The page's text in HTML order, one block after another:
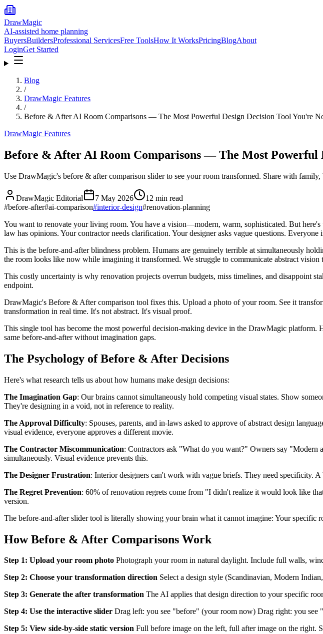
DrawMagic
AI-assisted home planning
BuyersBuildersProfessional ServicesFree ToolsHow It WorksPricingBlogAbout
LoginGet Started
Blog
/
DrawMagic Features
/
Before & After AI Room Comparisons — The Most Powerful Design Decision Tool You're
DrawMagic Features
Before & After AI Room Comparisons — The Most Powerful
Use DrawMagic's before & after comparison slider to see your room transformed. Share with
DrawMagic Editorial 7 May 2026 12 min read
#before-after#ai-comparison#interior-design#renovation-planning
You want to renovate your living room. You have a vision—modern, warm, sophisticated. But
law has opinions. Your contractor needs clarification. Your designer asks vague questions.
This is the before-and-after blindness problem. Humans are genuinely terrible at simultaneously
the room looks like now while imagining it transformed. We struggle to communicate abstract
This costly uncertainty is why renovation projects overrun budgets, miss timelines, and disappoint
endpoint.
DrawMagic's Before & After comparison tool fixes this. Upload a photo of your room. See it
transformation in real time. It's not abstract. It's visual proof.
This single tool has become the most powerful decision-making device in the DrawMagic platform.
same before-and-after without imagination gaps.
The Psychology of Before & After Decisions
Here's what research tells us about how humans make design decisions:
The Imagination Gap: Our brains cannot simultaneously hold competing visual states. Show
They're designing in a void, not in reference to reality.
The Approval Difficulty: Spouses, parents, and in-laws asked to approve of abstract design
visual evidence, everyone approves a different movie.
The Contractor Miscommunication: Contractors ask "What do you want?" Owners say
simultaneously. Visual evidence prevents this.
The Designer Frustration: Interior designers can't work with vague briefs. They need specificity. A
The Regret Prevention: 60% of renovation regrets come from "I didn't realize it would look like
version.
The before-and-after slider tool is literally showing your brain what it cannot imagine: Your specific
How Before & After Comparisons Work
Step 1: Upload your room photo Photograph your room in natural daylight. Include full walls,
Step 2: Choose your transformation direction Select a design style (Scandinavian, Modern
Step 3: Generate the after transformation The AI applies that design direction to your specific
Step 4: Use the interactive slider Drag left: you see "before" (your room now) Drag right: you see
Step 5: View side-by-side static version Full before image on the left, full after image on the right.